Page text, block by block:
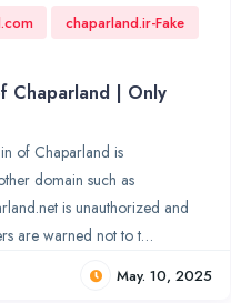
chaparland.ir-Fake
Chaparland | Only
of Chaparland is
domain such as
is unauthorized and
are warned not to t…
May. 10, 2025